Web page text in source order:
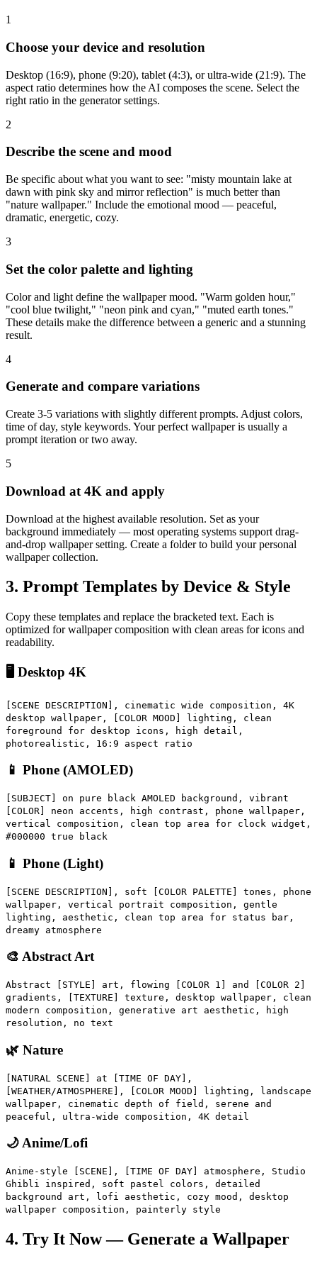
1
Choose your device and resolution
Desktop (16:9), phone (9:20), tablet (4:3), or ultra-wide (21:9). The
aspect ratio determines how the AI composes the scene. Select the
right ratio in the generator settings.
2
Describe the scene and mood
Be specific about what you want to see: "misty mountain lake at
dawn with pink sky and mirror reflection" is much better than
"nature wallpaper." Include the emotional mood — peaceful,
dramatic, energetic, cozy.
3
Set the color palette and lighting
Color and light define the wallpaper mood. "Warm golden hour,"
"cool blue twilight," "neon pink and cyan," "muted earth tones."
These details make the difference between a generic and a stunning
result.
4
Generate and compare variations
Create 3-5 variations with slightly different prompts. Adjust colors,
time of day, style keywords. Your perfect wallpaper is usually a
prompt iteration or two away.
5
Download at 4K and apply
Download at the highest available resolution. Set as your
background immediately — most operating systems support drag-
and-drop wallpaper setting. Create a folder to build your personal
wallpaper collection.
3. Prompt Templates by Device & Style
Copy these templates and replace the bracketed text. Each is
optimized for wallpaper composition with clean areas for icons and
readability.
🖥️ Desktop 4K
[SCENE DESCRIPTION], cinematic wide composition, 4K
desktop wallpaper, [COLOR MOOD] lighting, clean
foreground for desktop icons, high detail,
photorealistic, 16:9 aspect ratio
📱 Phone (AMOLED)
[SUBJECT] on pure black AMOLED background, vibrant
[COLOR] neon accents, high contrast, phone wallpaper,
vertical composition, clean top area for clock widget,
#000000 true black
📱 Phone (Light)
[SCENE DESCRIPTION], soft [COLOR PALETTE] tones, phone
wallpaper, vertical portrait composition, gentle
lighting, aesthetic, clean top area for status bar,
dreamy atmosphere
🎨 Abstract Art
Abstract [STYLE] art, flowing [COLOR 1] and [COLOR 2]
gradients, [TEXTURE] texture, desktop wallpaper, clean
modern composition, generative art aesthetic, high
resolution, no text
🌿 Nature
[NATURAL SCENE] at [TIME OF DAY],
[WEATHER/ATMOSPHERE], [COLOR MOOD] lighting, landscape
wallpaper, cinematic depth of field, serene and
peaceful, ultra-wide composition, 4K detail
🌙 Anime/Lofi
Anime-style [SCENE], [TIME OF DAY] atmosphere, Studio
Ghibli inspired, soft pastel colors, detailed
background art, lofi aesthetic, cozy mood, desktop
wallpaper composition, painterly style
4. Try It Now — Generate a Wallpaper